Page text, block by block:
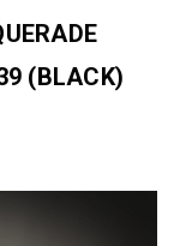
(BLACK)